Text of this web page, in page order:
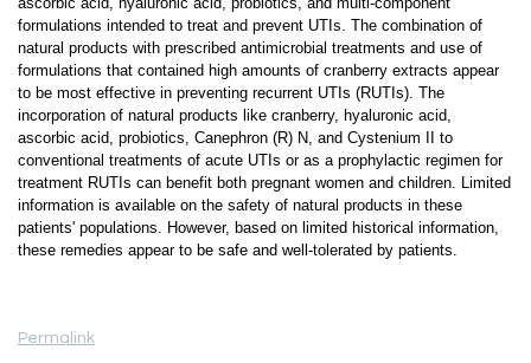
formulations intended to treat and prevent UTIs. The combination of
natural products with prescribed antimicrobial treatments and use of
formulations that contained high amounts of cranberry extracts appear
to be most effective in preventing recurrent UTIs (RUTIs). The
incorporation of natural products like cranberry, hyaluronic acid,
ascorbic acid, probiotics, Canephron (R) N, and Cystenium II to
conventional treatments of acute UTIs or as a prophylactic regimen for
treatment RUTIs can benefit both pregnant women and children. Limited
information is available on the safety of natural products in these
patients' populations. However, based on limited historical information,
these remedies appear to be safe and well-tolerated by patients.
Permalink